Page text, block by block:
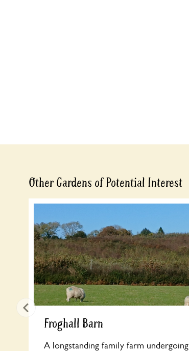
Other Gardens of Potential Interest
Froghall Barn
A longstanding family farm undergoing